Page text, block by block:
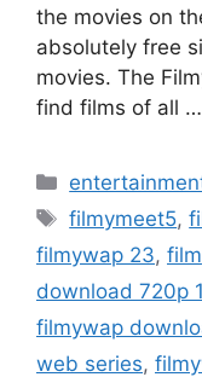
the movies on
absolutely free
movies. The
find films of all …
Categories
Tags
filmymeet5,
filmywap 23,
download 720p
filmywap
web series,